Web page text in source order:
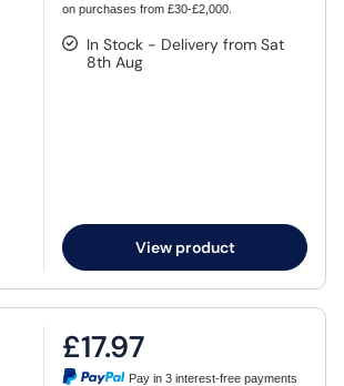
on purchases from £30-£2,000.
In Stock - Delivery from Sat
8th Aug
View product
£17.97
Pay in 3 interest-free payments